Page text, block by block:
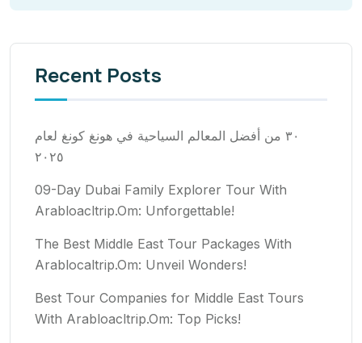
Recent Posts
٣٠ من أفضل المعالم السياحية في هونغ كونغ لعام
٢٠٢٥
09-Day Dubai Family Explorer Tour With
Arabloacltrip.Om: Unforgettable!
The Best Middle East Tour Packages With
Arablocaltrip.Om: Unveil Wonders!
Best Tour Companies for Middle East Tours
With Arabloacltrip.Om: Top Picks!